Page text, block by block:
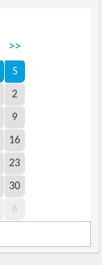
>>
S
2
9
16
23
30
6